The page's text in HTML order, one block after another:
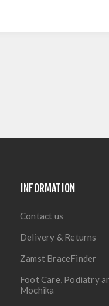
INFORMATION
Contact us
Delivery & Returns
Zamst BraceFinder
Foot Care, Podiatry
Mochika